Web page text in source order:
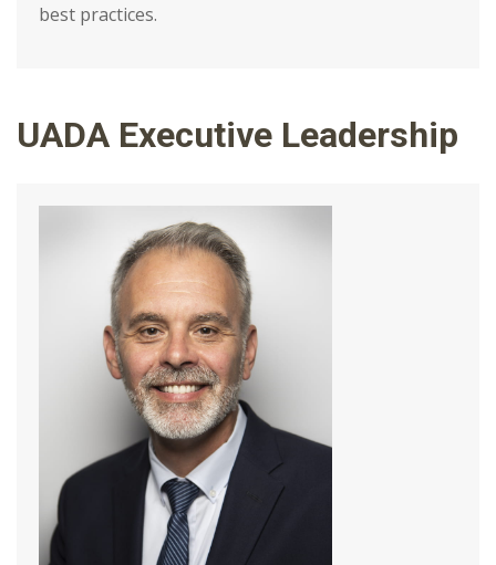
best practices.
UADA Executive Leadership